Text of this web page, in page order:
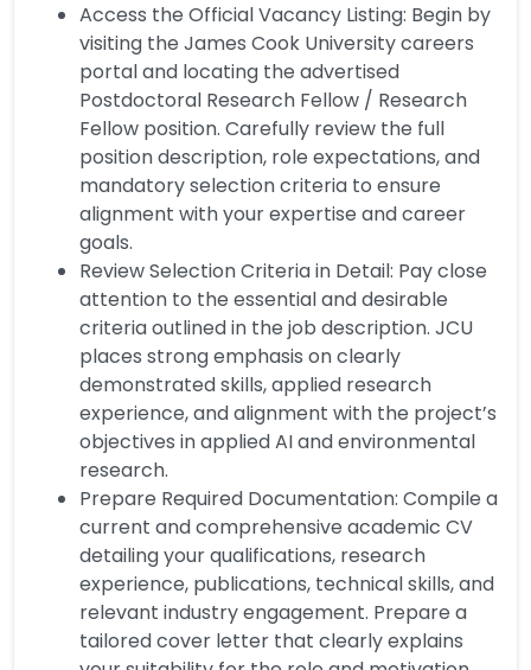
Access the Official Vacancy Listing: Begin by
visiting the James Cook University careers
portal and locating the advertised
Postdoctoral Research Fellow / Research
Fellow position. Carefully review the full
position description, role expectations, and
mandatory selection criteria to ensure
alignment with your expertise and career
goals.
Review Selection Criteria in Detail: Pay close
attention to the essential and desirable
criteria outlined in the job description. JCU
places strong emphasis on clearly
demonstrated skills, applied research
experience, and alignment with the project’s
objectives in applied AI and environmental
research.
Prepare Required Documentation: Compile a
current and comprehensive academic CV
detailing your qualifications, research
experience, publications, technical skills, and
relevant industry engagement. Prepare a
tailored cover letter that clearly explains